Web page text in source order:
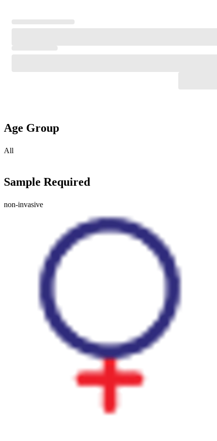
Age Group
All
Sample Required
non-invasive